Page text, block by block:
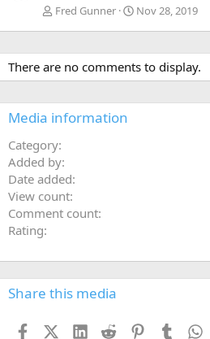
Fred Gunner Nov 28, 2019
There are no comments to display.
Media information
Category
Added by
Date added
View count
Comment count
Rating
Share this media
FacebookX (Twitter)
LinkedIn
Reddit PinterestTumblr